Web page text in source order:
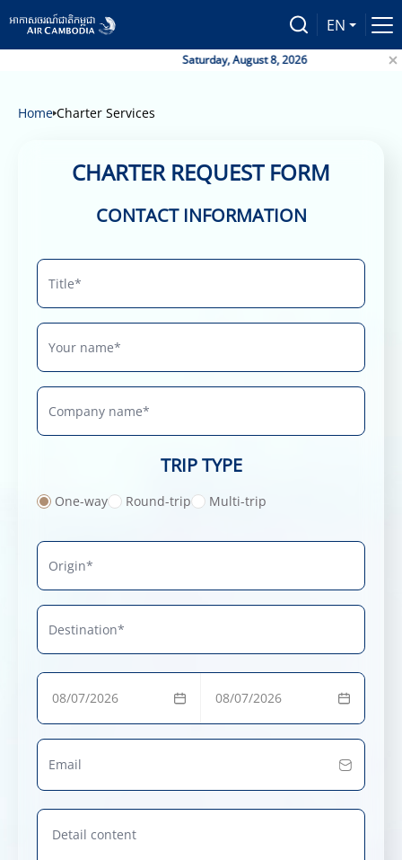
EN
Saturday, August 8, 2026
Home Charter Services
CHARTER REQUEST FORM
CONTACT INFORMATION
TRIP TYPE
One-way Round-trip Multi-trip